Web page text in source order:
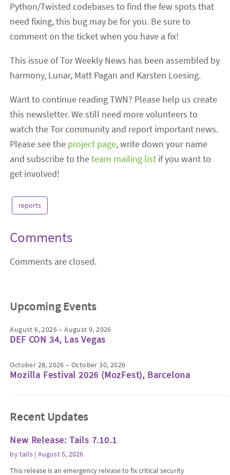
Python/Twisted codebases to find the few spots that
need fixing, this bug may be for you. Be sure to
comment on the ticket when you have a fix!
This issue of Tor Weekly News has been assembled by
harmony, Lunar, Matt Pagan and Karsten Loesing.
Want to continue reading TWN? Please help us create
this newsletter. We still need more volunteers to
watch the Tor community and report important news.
Please see the project page, write down your name
and subscribe to theteam mailing list if you want to
get involved!
reports
Comments
Comments are closed.
Upcoming Events
August 6, 2026 – August 9, 2026
DEF CON 34, Las Vegas
October 28, 2026 – October 30, 2026
Mozilla Festival 2026 (MozFest), Barcelona
Recent Updates
New Release: Tails 7.10.1
bytails | August 5, 2026
This release is an emergency release to fix critical security